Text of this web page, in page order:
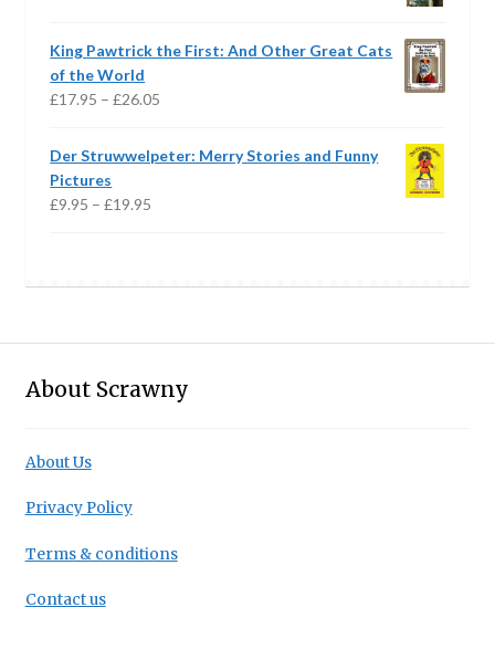
through
King Pawtrick the First: And Other Great Cats
of the World
£17.95 – £26.05
£17.95
Der Struwwelpeter: Merry Stories and Funny
Pictures
£9.95 – £19.95
About Scrawny
About Us
Privacy Policy
Terms & conditions
Contact us